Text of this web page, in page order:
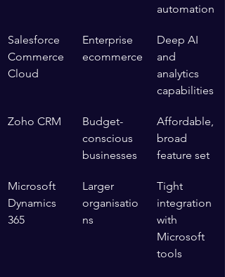
automation
Salesforce
Commerce
Cloud
Enterprise
ecommerce
Deep AI
and
analytics
capabilities
Zoho CRM
Budget-
conscious
businesses
Affordable,
broad
feature set
Microsoft
Dynamics
365
Larger
organisatio
ns
Tight
integration
with
Microsoft
tools